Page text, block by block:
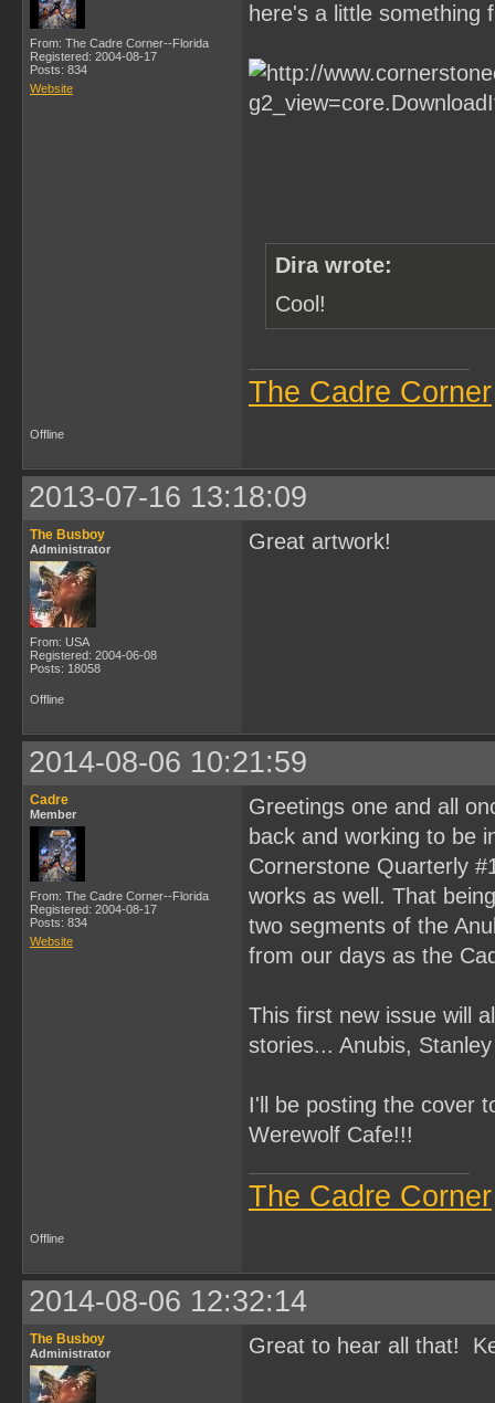
From: The Cadre Corner--Florida
Registered: 2004-08-17
Posts: 834
Website
here's a little something
Dira wrote:
Cool!
The Cadre Corner
Offline
2013-07-16 13:18:09
The Busboy
Administrator
From: USA
Registered: 2004-06-08
Posts: 18058
Great artwork!
Offline
2014-08-06 10:21:59
Cadre
Member
From: The Cadre Corner--Florida
Registered: 2004-08-17
Posts: 834
Website
Greetings one and all
back and working to be
Cornerstone Quarterly
works as well. That
two segments of the
from our days as the
This first new issue will
stories... Anubis,
I'll be posting the cover
Werewolf Cafe!!!
The Cadre Corner
Offline
2014-08-06 12:32:14
The Busboy
Administrator Great to hear all that!